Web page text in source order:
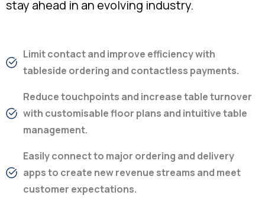
stay ahead in an evolving industry.
Limit contact and improve efficiency with
tableside ordering and contactless payments.
Reduce touchpoints and increase table turnover
with customisable floor plans and intuitive table
management.
Easily connect to major ordering and delivery
apps to create new revenue streams and meet
customer expectations.